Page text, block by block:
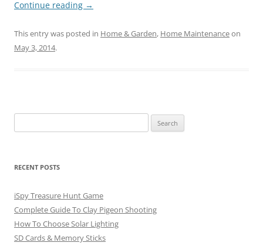
Continue reading →
This entry was posted in Home & Garden, Home Maintenanceon
May 3, 2014.
for:
RECENT POSTS
iSpy Treasure Hunt Game
Complete Guide To Clay Pigeon Shooting
How To Choose Solar Lighting
SD Cards & Memory Sticks